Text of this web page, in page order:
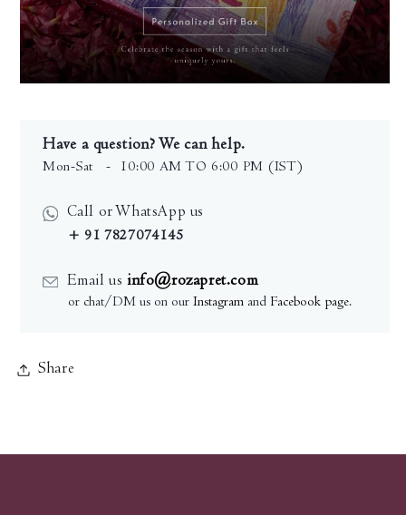
Have a question? We can help.
Mon-Sat - 10:00 AM TO 6:00 PM (IST)
Call or WhatsApp us
+ 91 7827074145
Email us info@rozapret.com
or chat/DM us on our Instagram and Facebook page.
Share